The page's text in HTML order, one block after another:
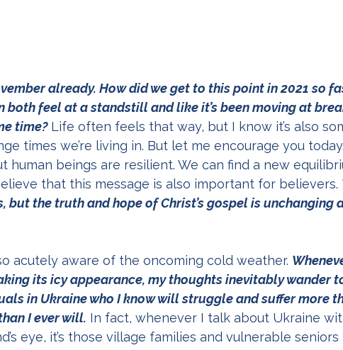
already. How did we get to this point in 2021 so
both feel at a standstill and like it’s been moving at
time? Life often feels that way, but I know it’s also
times we’re living in. But let me encourage you
human beings are resilient. We can find a new
that this message is also important for believers.
but the truth and hope of Christ’s gospel is unchanging
acutely aware of the oncoming cold weather.
its icy appearance, my thoughts inevitably wander
in Ukraine who I know will struggle and suffer more
I ever will. In fact, whenever I talk about Ukraine
eye, it’s those village families and vulnerable seniors